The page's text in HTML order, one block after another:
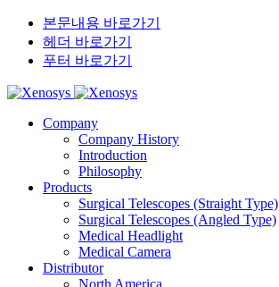
본문내용 바로가기
헤더 바로가기
푸터 바로가기
Company
Company History
Introduction
Philosophy
Products
Surgical Telescopes (Straight Type)
Surgical Telescopes (Angled Type)
Medical Headlight
Medical Camera
Distributor
North America